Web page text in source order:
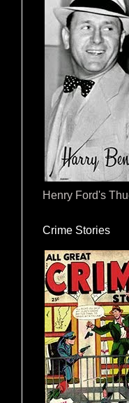
Henry Ford's
Crime Stories